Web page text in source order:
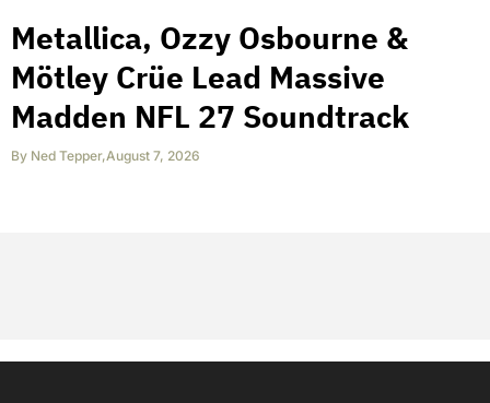
Metallica, Ozzy Osbourne &
Mötley Crüe Lead Massive
Madden NFL 27 Soundtrack
By Ned Tepper,August 7, 2026